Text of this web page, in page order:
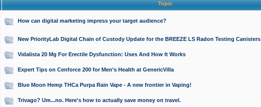
Topic
How can digital marketing impress your target audience?
New PriorityLab Digital Chain of Custody Update for the BREEZE LS Radon Testing Canisters
Vidalista 20 Mg For Erectile Dysfunction: Uses And How It Works
Expert Tips on Cenforce 200 for Men’s Health at GenericVilla
Blue Moon Hemp THCa Purpa Rain Vape - A new frontier in Vaping!
Trivago? Um...no. Here's how to actually save money on travel.